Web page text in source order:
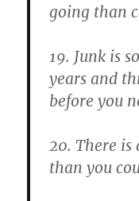
going than
19. Junk is
years and
before you
20. There is
than you